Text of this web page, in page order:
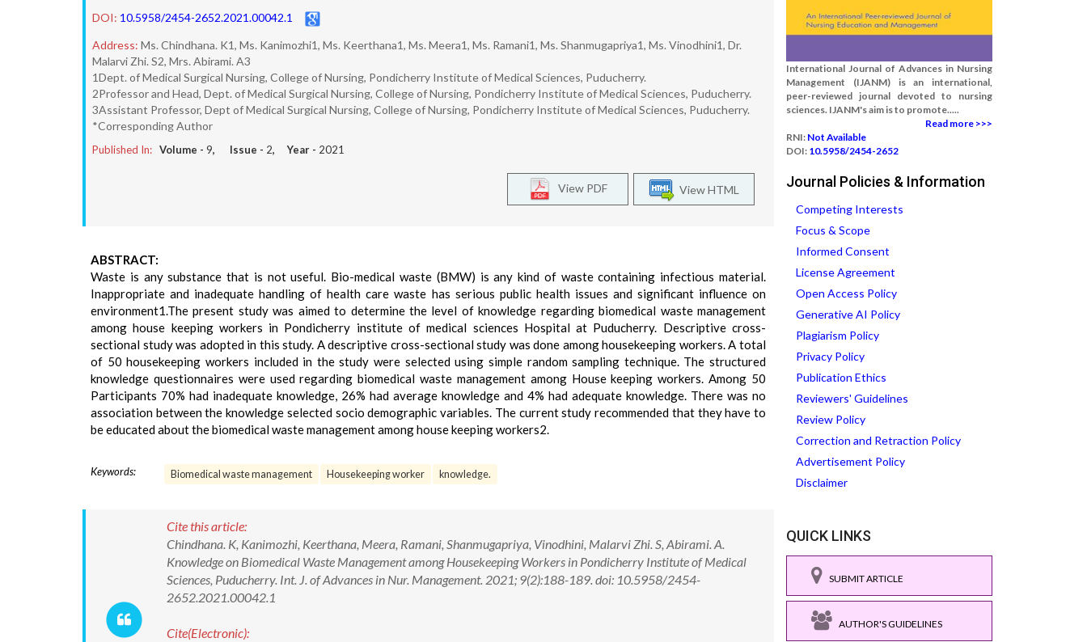
DOI: 10.5958/2454-2652.2021.00042.1
Address: Ms. Chindhana. K1, Ms. Kanimozhi1, Ms. Keerthana1, Ms. Meera1, Ms. Ramani1, Ms. Shanmugapriya1, Ms. Vinodhini1, Dr.
Malarvi Zhi. S2, Mrs. Abirami. A3
1Dept. of Medical Surgical Nursing, College of Nursing, Pondicherry Institute of Medical Sciences, Puducherry.
2Professor and Head, Dept. of Medical Surgical Nursing, College of Nursing, Pondicherry Institute of Medical Sciences, Puducherry.
3Assistant Professor, Dept of Medical Surgical Nursing, College of Nursing, Pondicherry Institute of Medical Sciences, Puducherry.
*Corresponding Author
Published In: Volume - 9, Issue - 2, Year - 2021
View HTML
View PDF
ABSTRACT:
Waste is any substance that is not useful. Bio-medical waste (BMW) is any kind of waste containing infectious material.
Inappropriate and inadequate handling of health care waste has serious public health issues and significant influence on
environment1.The present study was aimed to determine the level of knowledge regarding biomedical waste management
among house keeping workers in Pondicherry institute of medical sciences Hospital at Puducherry. Descriptive cross-
sectional study was adopted in this study. A descriptive cross-sectional study was done among housekeeping workers. A total
of 50 housekeeping workers included in the study were selected using simple random sampling technique. The structured
knowledge questionnaires were used regarding biomedical waste management among House keeping workers. Among 50
Participants 70% had inadequate knowledge, 26% had average knowledge and 4% had adequate knowledge. There was no
association between the knowledge selected socio demographic variables. The current study recommended that they have to
be educated about the biomedical waste management among house keeping workers2.
Keywords: Biomedical waste management Housekeeping worker knowledge.
Cite this article:
Chindhana. K, Kanimozhi, Keerthana, Meera, Ramani, Shanmugapriya, Vinodhini, Malarvi Zhi. S, Abirami. A.
Knowledge on Biomedical Waste Management among Housekeeping Workers in Pondicherry Institute of Medical
Sciences, Puducherry. Int. J. of Advances in Nur. Management. 2021; 9(2):188-189. doi: 10.5958/2454-
2652.2021.00042.1
Cite(Electronic):
International Journal of Advances in Nursing
Management (IJANM) is an international,
peer-reviewed journal devoted to nursing
sciences. IJANM's aim is to promote.....
Read more >>>
RNI: Not Available
DOI: 10.5958/2454-2652
Journal Policies & Information
Competing Interests
Focus & Scope
Informed Consent
License Agreement
Open Access Policy
Generative AI Policy
Plagiarism Policy
Privacy Policy
Publication Ethics
Reviewers' Guidelines
Review Policy
Correction and Retraction Policy
Advertisement Policy
Disclaimer
QUICK LINKS
SUBMIT ARTICLE
AUTHOR'S GUIDELINES